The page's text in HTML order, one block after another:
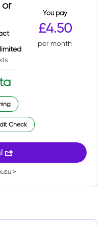
or
You pay
£4.50
per month
Check
>